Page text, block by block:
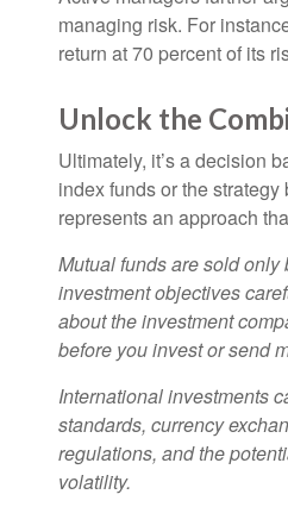
managing risk. For
return at 70 percent of its
Unlock the
Ultimately, it’s a decision
index funds or the
represents an approach
Mutual funds are sold
investment objectives
about the investment
before you invest or send
International investments
standards, currency
regulations, and the
volatility.